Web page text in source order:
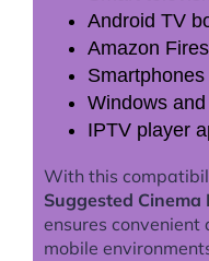
Android TV
Amazon
Windows
IPTV player
With this
Suggested
ensures convenient
mobile